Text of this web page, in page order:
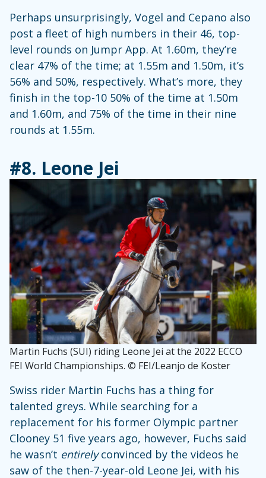
Perhaps unsurprisingly, Vogel and Cepano also
post a fleet of high numbers in their 46, top-
level rounds on Jumpr App. At 1.60m, they’re
clear 47% of the time; at 1.55m and 1.50m, it’s
56% and 50%, respectively. What’s more, they
finish in the top-10 50% of the time at 1.50m
and 1.60m, and 75% of the time in their nine
rounds at 1.55m.
#8. Leone Jei
Martin Fuchs (SUI) riding Leone Jei at the 2022 ECCO
FEI World Championships. © FEI/Leanjo de Koster
Swiss rider Martin Fuchs has a thing for
talented greys. While searching for a
replacement for his former Olympic partner
Clooney 51 five years ago, however, Fuchs said
he wasn’t entirelyconvinced by the videos he
saw of the then-7-year-old Leone Jei, with his